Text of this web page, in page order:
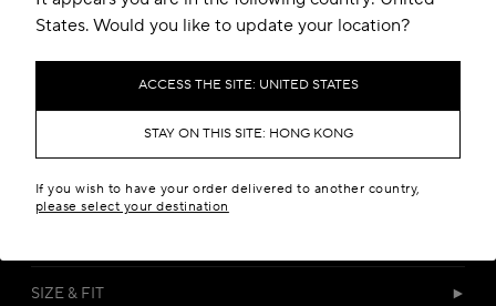
States. Would you like to update your location?
ACCESS THE SITE: UNITED STATES
STAY ON THIS SITE: HONG KONG
If you wish to have your order delivered to another country,
please select your destination
DETAILS
SIZE & FIT